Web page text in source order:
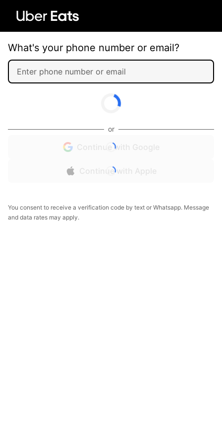
What's your phone number or email?
or
Continue with Google
Continue with Apple
You consent to receive a verification code by text or Whatsapp. Message
and data rates may apply.